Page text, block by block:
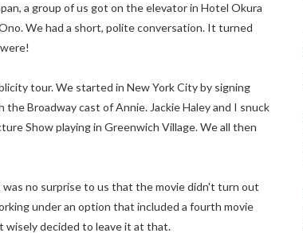
a group of us got on the elevator in Hotel Okura
We had a short, polite conversation. It turned
tour. We started in New York City by signing
Broadway cast of Annie. Jackie Haley and I snuck
Show playing in Greenwich Village. We all then
no surprise to us that the movie didn't turn out
under an option that included a fourth movie
wisely decided to leave it at that.